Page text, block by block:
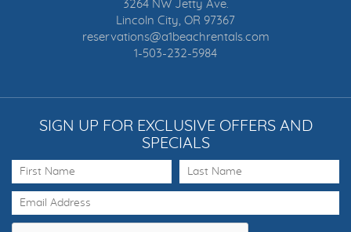
3264 NW Jetty Ave.
Lincoln City, OR 97367
reservations@a1beachrentals.com
1-503-232-5984
SIGN UP FOR EXCLUSIVE OFFERS AND
SPECIALS